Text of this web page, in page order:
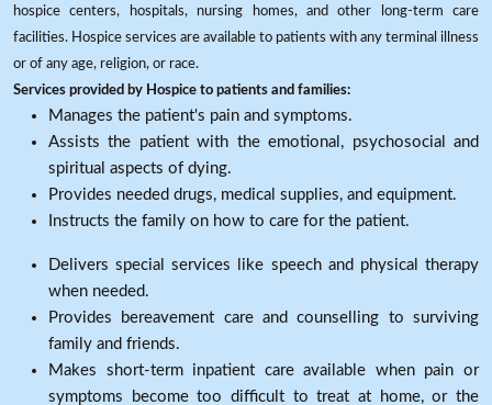
hospice centers, hospitals, nursing homes, and other long-term care
facilities. Hospice services are available to patients with any terminal illness
or of any age, religion, or race.
Services provided by Hospice to patients and families:
Manages the patient's pain and symptoms.
Assists the patient with the emotional, psychosocial and
spiritual aspects of dying.
Provides needed drugs, medical supplies, and equipment.
Instructs the family on how to care for the patient.
Delivers special services like speech and physical therapy
when needed.
Provides bereavement care and counselling to surviving
family and friends.
Makes short-term inpatient care available when pain or
symptoms become too difficult to treat at home, or the